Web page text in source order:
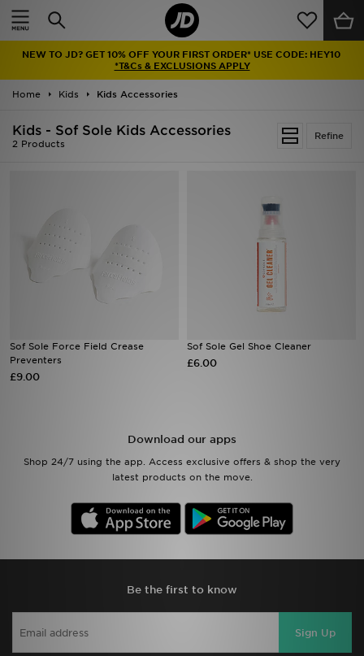
NEW TO JD? GET 10% OFF YOUR FIRST ORDER* USE CODE: HEY10
*T&Cs & EXCLUSIONS APPLY
Home Kids Kids Accessories
Refine
Kids - Sof Sole Kids Accessories
2 Products
Sof Sole Force Field Crease
Preventers
£9.00
Sof Sole Gel Shoe Cleaner
£6.00
Download our apps
Shop 24/7 using the app. Access exclusive offers & shop the very
latest products on the move.
Be the first to know
Sign Up
Home
Latest
Men
Accessories
Football